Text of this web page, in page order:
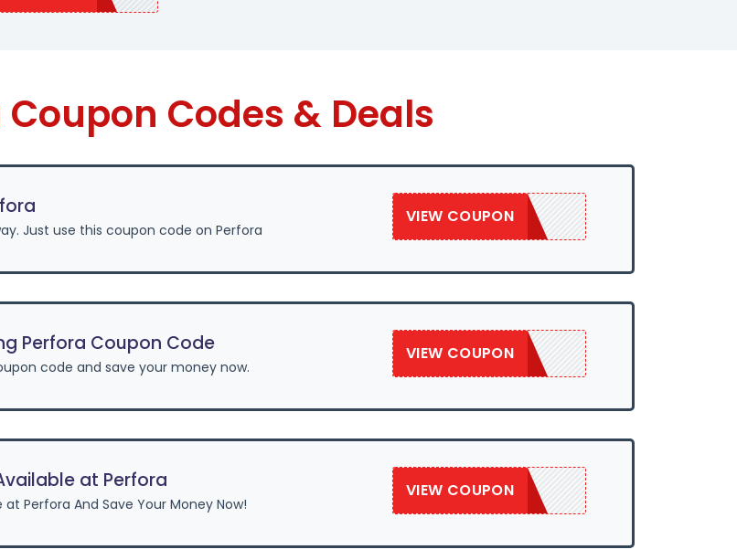
Codes & Deals
Just use this coupon code on Perfora
VIEW COUPON
SAVE50
Perfora Coupon Code
code and save your money now.
VIEW COUPON
SAVE50
at Perfora
Perfora And Save Your Money Now!
VIEW COUPON
SAVE50